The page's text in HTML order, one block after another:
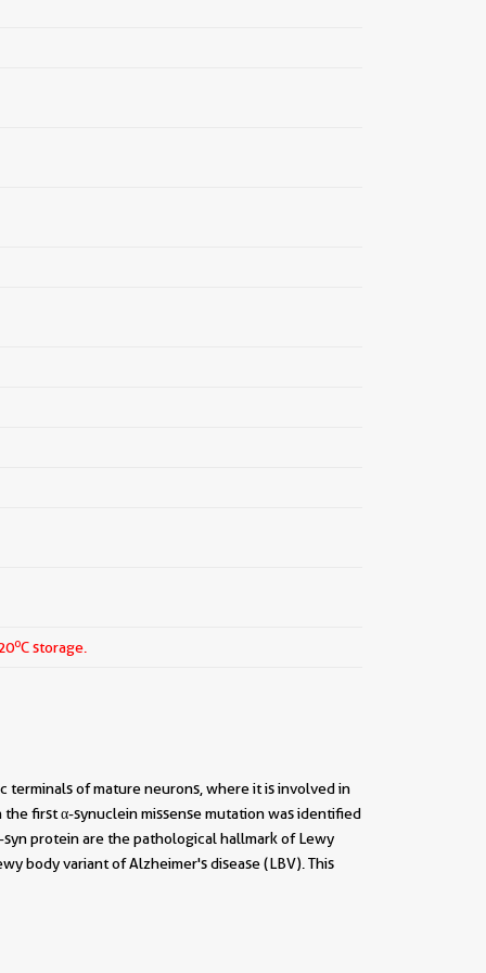
oC storage.
terminals of mature neurons, where it is involved in
first α-synuclein missense mutation was identified
protein are the pathological hallmark of Lewy
body variant of Alzheimer's disease (LBV). This